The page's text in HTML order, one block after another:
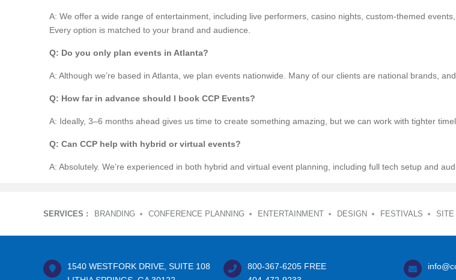
A: We offer a wide range of entertainment, including live performers, casino nights, custom-themed
Every option is matched to your brand and audience.
Q: Do you only plan events in Atlanta?
A: Although we’re based in Atlanta, we plan events nationwide. Many of our clients are national brands,
Q: How far in advance should I book CCP Events?
A: Ideally, 3–6 months ahead gives us time to create something amazing, but we can work with tighter
Q: Can CCP help with hybrid or virtual events?
A: Absolutely. We’re experienced in both hybrid and virtual event planning, including full tech setup and
SERVICES : BRANDING CONFERENCE PLANNING ENTERTAINMENT DESIGN FESTIVALS SITE
1540 WESTFORK DRIVE, SUITE 108
800-367-6205FREE